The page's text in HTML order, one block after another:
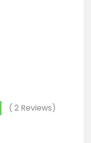
2 Reviews